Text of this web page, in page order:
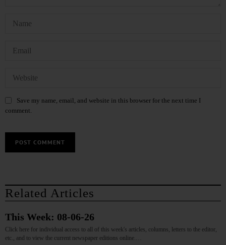
Save my name, email, and website in this browser for the next time I
comment.
Related Articles
This Week: 08-06-26
Click here for individual access to all of this week's articles, columns, letters to the editor,
etc., and to view the current newspaper editions online.…